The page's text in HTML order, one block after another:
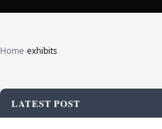
Home›exhibits
LATEST POST